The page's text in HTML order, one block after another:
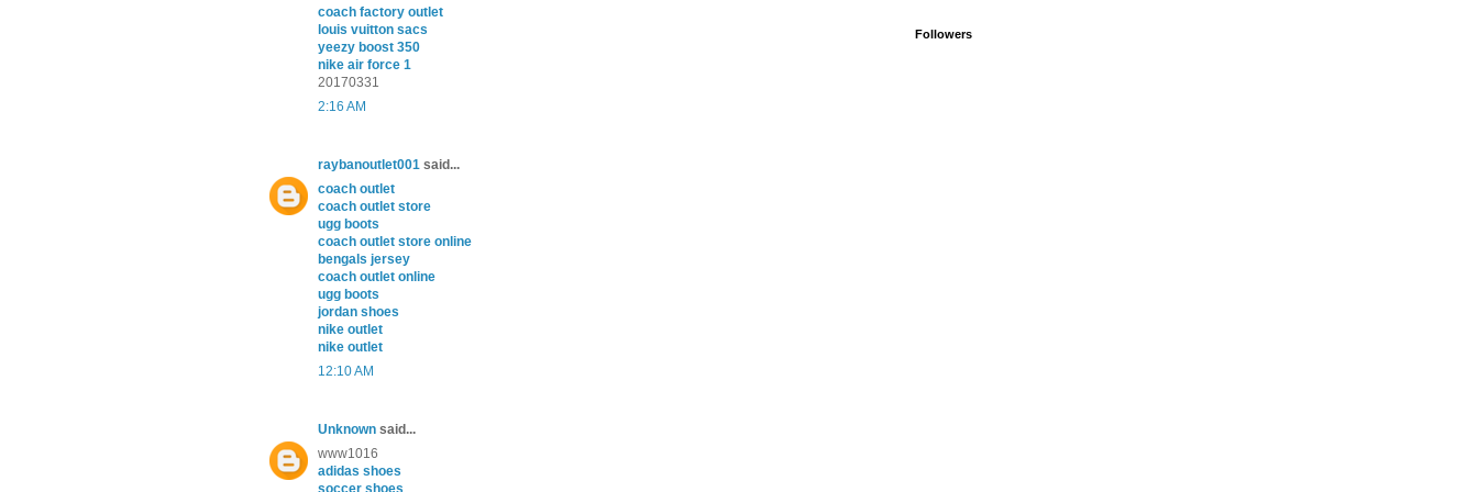
coach factory outlet
louis vuitton sacs
yeezy boost 350
nike air force 1
20170331
2:16 AM
raybanoutlet001 said...
coach outlet
coach outlet store
ugg boots
coach outlet store online
bengals jersey
coach outlet online
ugg boots
jordan shoes
nike outlet
nike outlet
12:10 AM
Unknown said...
www1016
adidas shoes
soccer shoes
Followers